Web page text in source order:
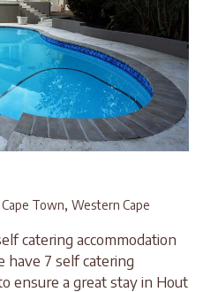
Town, Western Cape
catering accommodation
have 7 self catering
ensure a great stay in Hout